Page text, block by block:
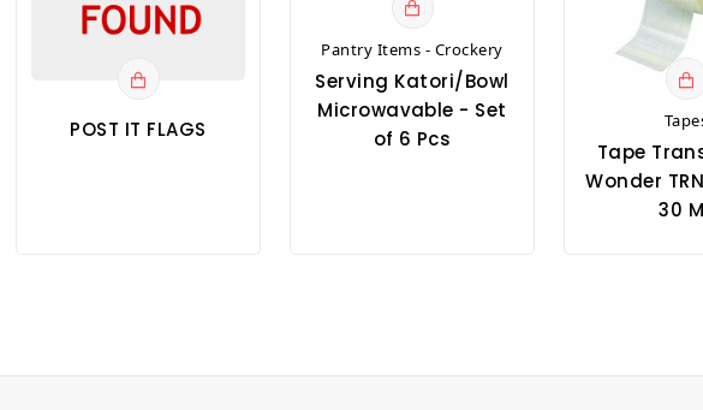
POST IT FLAGS
Pantry Items - Crockery
Serving Katori/Bowl
Microwavable - Set
of 6 Pcs
Tape
Wonder
30